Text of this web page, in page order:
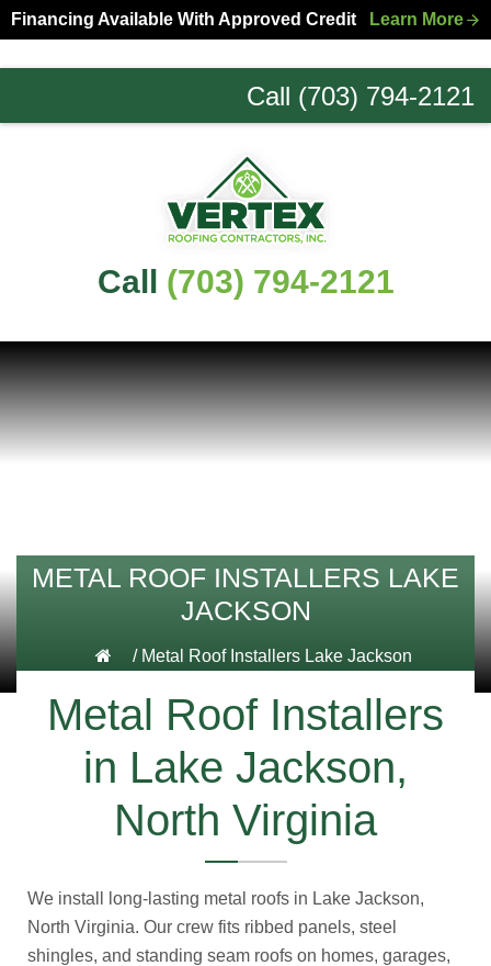
Skip
to
primary
Skip
to
main
Financing Available With Approved Credit Learn More
Call (703) 794-2121
Northern
Call (703) 794-2121
METAL ROOF INSTALLERS LAKE
JACKSON
/ Metal Roof Installers Lake Jackson
Metal Roof Installers
in Lake Jackson,
North Virginia
We install long-lasting metal roofs in Lake Jackson,
North Virginia. Our crew fits ribbed panels, steel
shingles, and standing seam roofs on homes, garages,